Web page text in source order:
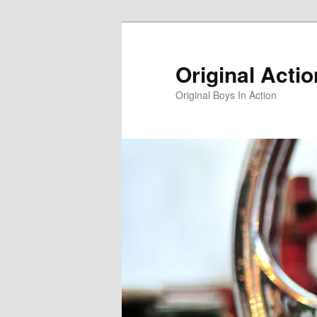
Original
Original Boys In Action